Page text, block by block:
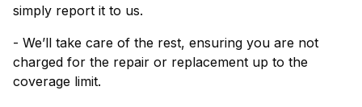
simply report it to us.
- We’ll take care of the rest, ensuring you are not
charged for the repair or replacement up to the
coverage limit.